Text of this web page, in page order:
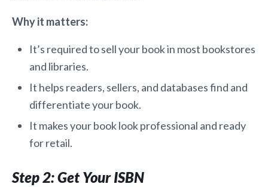
Why it matters:
It’s required to sell your book in most bookstores
and libraries.
It helps readers, sellers, and databases find and
differentiate your book.
It makes your book look professional and ready
for retail.
Step 2: Get Your ISBN